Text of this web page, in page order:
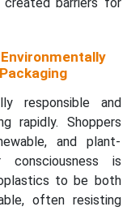
responsible and
rapidly. Shoppers
and plant-
consciousness is
to be both
often resisting